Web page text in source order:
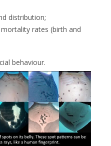
distribution;
rates (birth and
behaviour.